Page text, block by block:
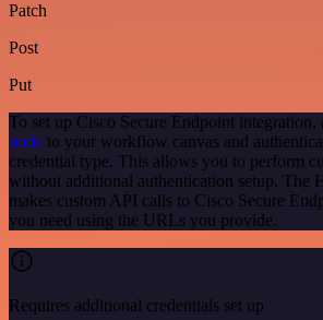
Patch
Post
Put
To set up Cisco Secure Endpoint integration,
node to your workflow canvas and
credential type. This allows you to perform
without additional authentication setup. The
makes custom API calls to Cisco Secure
you need using the URLs you provide.
Requires additional credentials set up